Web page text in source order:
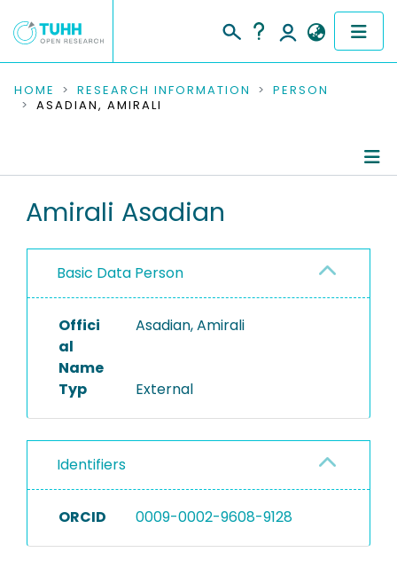
COMMUNITIES & COLLECTIONS
RESEARCH DATA
PEOPLE
PROJECTS
HOME RESEARCH INFORMATION
PERSON
ASADIAN, AMIRALI
Amirali Asadian
Basic Data Person
Offici
al
Name
Asadian, Amirali
Typ External
Identifiers
ORCID 0009-0002-9608-9128